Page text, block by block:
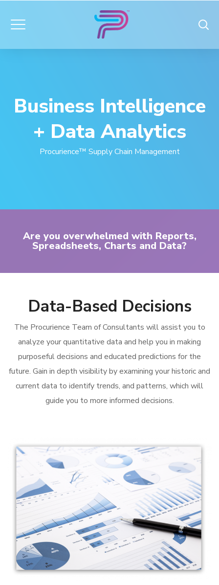
Business Intelligence
+ Data Analytics
Procurience™ Supply Chain Management
Are you overwhelmed with Reports,
Spreadsheets, Charts and Data?
Data-Based Decisions
The Procurience Team of Consultants will assist you to
analyze your quantitative data and help you in making
purposeful decisions and educated predictions for the
future. Gain in depth visibility by examining your historic and
current data to identify trends, and patterns, which will
guide you to more informed decisions.